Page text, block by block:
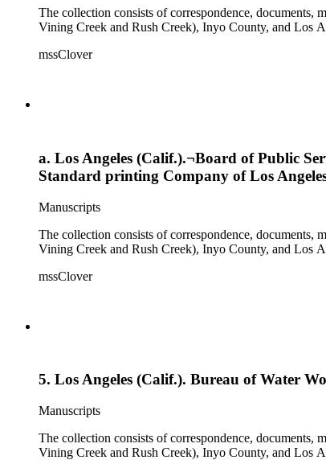
The collection consists of correspondence,
Vining Creek and Rush Creek), Inyo County, and Los
mssClover
a. Los Angeles (Calif.).¬Board of Public
Standard printing Company of Los
Manuscripts
The collection consists of correspondence,
Vining Creek and Rush Creek), Inyo County, and Los
mssClover
5. Los Angeles (Calif.). Bureau of Water
Manuscripts
The collection consists of correspondence,
Vining Creek and Rush Creek), Inyo County, and Los